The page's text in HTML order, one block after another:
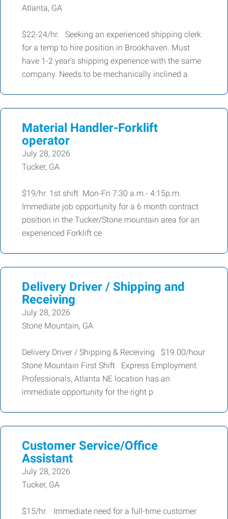
Atlanta, GA
$22-24/hr. Seeking an experienced shipping clerk
for a temp to hire position in Brookhaven. Must
have 1-2 year's shipping experience with the same
company. Needs to be mechanically inclined a
Material Handler-Forklift
operator
July 28, 2026
Tucker, GA
$19/hr. 1st shift Mon-Fri 7:30 a.m.- 4:15p.m.
Immediate job opportunity for a 6 month contract
position in the Tucker/Stone mountain area for an
experienced Forklift ce
Delivery Driver / Shipping and
Receiving
July 28, 2026
Stone Mountain, GA
Delivery Driver / Shipping & Receiving $19.00/hour
Stone Mountain First Shift Express Employment
Professionals, Atlanta NE location has an
immediate opportunity for the right p
Customer Service/Office
Assistant
July 28, 2026
Tucker, GA
$15/hr. Immediate need for a full-time customer